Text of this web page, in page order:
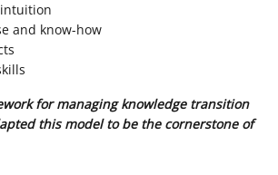
and know-how
for managing knowledge transition
this model to be the cornerstone of